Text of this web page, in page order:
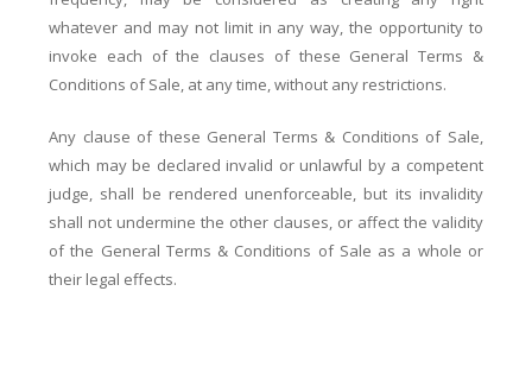
whatever and may not limit in any way, the opportunity to
invoke each of the clauses of these General Terms &
Conditions of Sale, at any time, without any restrictions.
Any clause of these General Terms & Conditions of Sale,
which may be declared invalid or unlawful by a competent
judge, shall be rendered unenforceable, but its invalidity
shall not undermine the other clauses, or affect the validity
of the General Terms & Conditions of Sale as a whole or
their legal effects.